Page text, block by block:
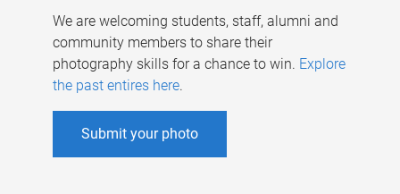
We are welcoming students, staff, alumni and
community members to share their
photography skills for a chance to win. Explore
the past entires here.
Submit your photo